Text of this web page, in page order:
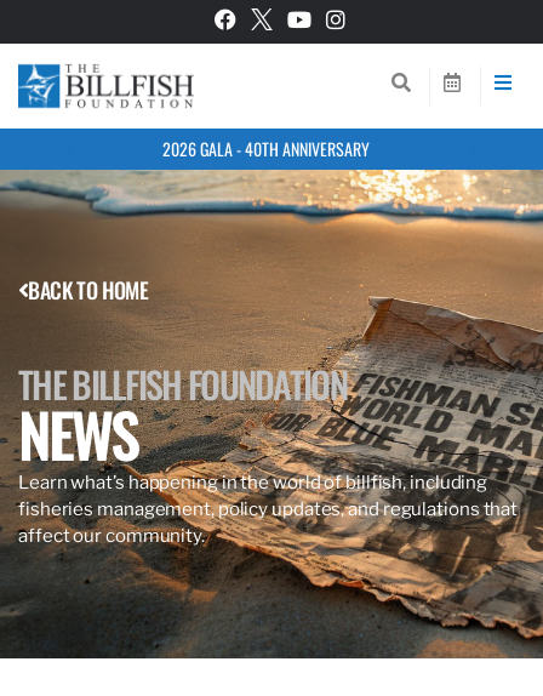
2026 GALA - 40TH ANNIVERSARY
BACK TO HOME
THE BILLFISH FOUNDATION
NEWS
Learn what’s happening in the world of billfish, including
fisheries management, policy updates, and regulations that
affect our community.